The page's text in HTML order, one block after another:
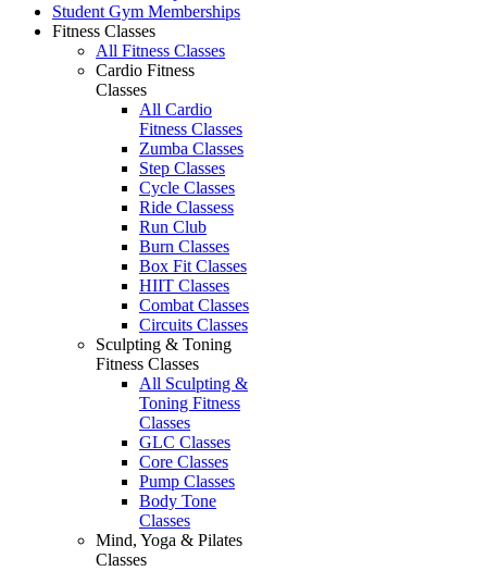
Student Gym Memberships
Fitness Classes
All Fitness Classes
Cardio Fitness
Classes
All Cardio
Fitness Classes
Zumba Classes
Step Classes
Cycle Classes
Ride Classess
Run Club
Burn Classes
Box Fit Classes
HIIT Classes
Combat Classes
Circuits Classes
Sculpting & Toning
Fitness Classes
All Sculpting &
Toning Fitness
Classes
GLC Classes
Core Classes
Pump Classes
Body Tone
Classes
Mind, Yoga & Pilates
Classes